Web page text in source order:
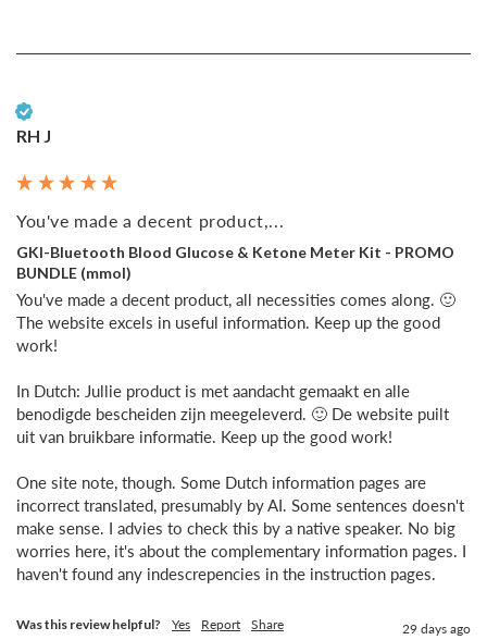
RH J
You've made a decent product,...
GKI-Bluetooth Blood Glucose & Ketone Meter Kit - PROMO
BUNDLE (mmol)
You've made a decent product, all necessities comes along. 🙂
The website excels in useful information. Keep up the good
work!
In Dutch: Jullie product is met aandacht gemaakt en alle
benodigde bescheiden zijn meegeleverd. 🙂 De website puilt
uit van bruikbare informatie. Keep up the good work!
One site note, though. Some Dutch information pages are
incorrect translated, presumably by AI. Some sentences doesn't
make sense. I advies to check this by a native speaker. No big
worries here, it's about the complementary information pages. I
haven't found any indescrepencies in the instruction pages.
Was this review helpful? Yes Report Share 29 days ago